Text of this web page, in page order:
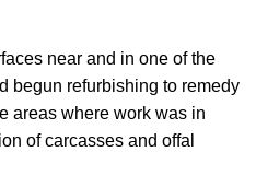
near and in one of the
begun refurbishing to remedy
areas where work was in
of carcasses and offal